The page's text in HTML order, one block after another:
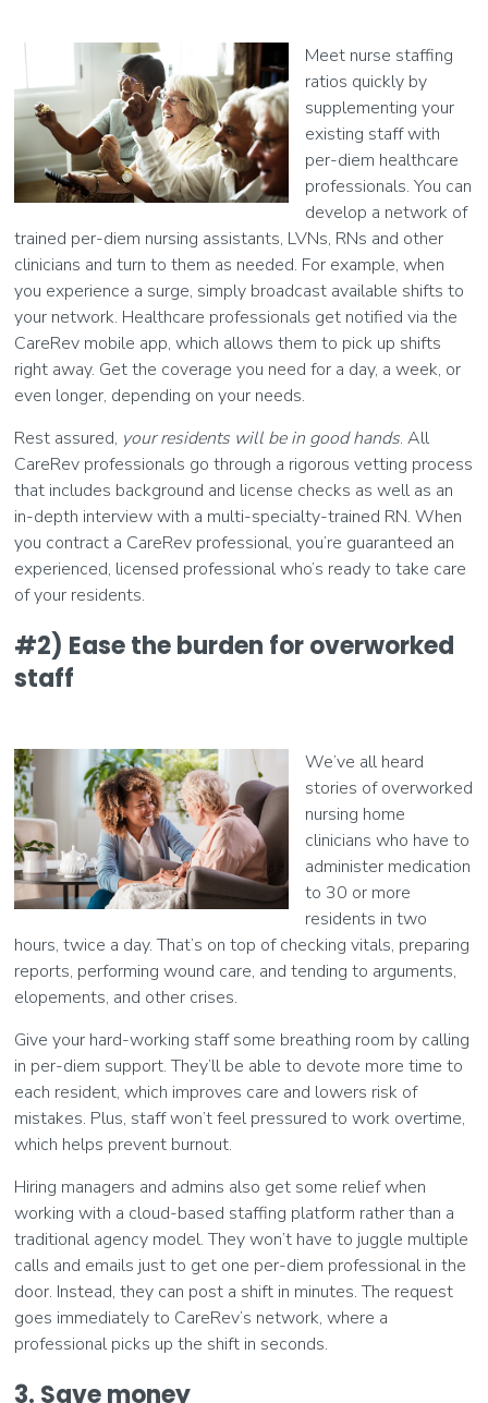
Meet nurse staffing
ratios quickly by
supplementing your
existing staff with
per-diem healthcare
professionals. You can
develop a network of
trained per-diem nursing assistants, LVNs, RNs and other
clinicians and turn to them as needed. For example, when
you experience a surge, simply broadcast available shifts to
your network. Healthcare professionals get notified via the
CareRev mobile app, which allows them to pick up shifts
right away. Get the coverage you need for a day, a week, or
even longer, depending on your needs.
Rest assured, your residents will be in good hands. All
CareRev professionals go through a rigorous vetting process
that includes background and license checks as well as an
in-depth interview with a multi-specialty-trained RN. When
you contract a CareRev professional, you’re guaranteed an
experienced, licensed professional who’s ready to take care
of your residents.
#2) Ease the burden for overworked
staff
We’ve all heard
stories of overworked
nursing home
clinicians who have to
administer medication
to 30 or more
residents in two
hours, twice a day. That’s on top of checking vitals, preparing
reports, performing wound care, and tending to arguments,
elopements, and other crises.
Give your hard-working staff some breathing room by calling
in per-diem support. They’ll be able to devote more time to
each resident, which improves care and lowers risk of
mistakes. Plus, staff won’t feel pressured to work overtime,
which helps prevent burnout.
Hiring managers and admins also get some relief when
working with a cloud-based staffing platform rather than a
traditional agency model. They won’t have to juggle multiple
calls and emails just to get one per-diem professional in the
door. Instead, they can post a shift in minutes. The request
goes immediately to CareRev’s network, where a
professional picks up the shift in seconds.
3. Save money